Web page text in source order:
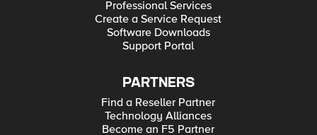
Professional Services
Create a Service Request
Software Downloads
Support Portal
PARTNERS
Find a Reseller Partner
Technology Alliances
Become an F5 Partner